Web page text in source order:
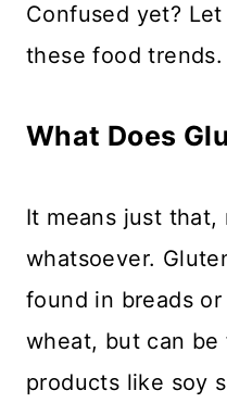
Confused yet?
these food trends.
What Does
It means just that,
whatsoever.
found in breads
wheat, but can
products like soy